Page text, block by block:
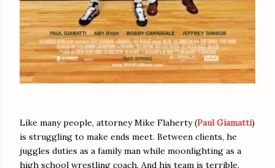
Like many people, attorney Mike Flaherty (Paul Giamatti)
is struggling to make ends meet. Between clients, he
juggles duties as a family man while moonlighting as a
high school wrestling coach. And his team is terrible.